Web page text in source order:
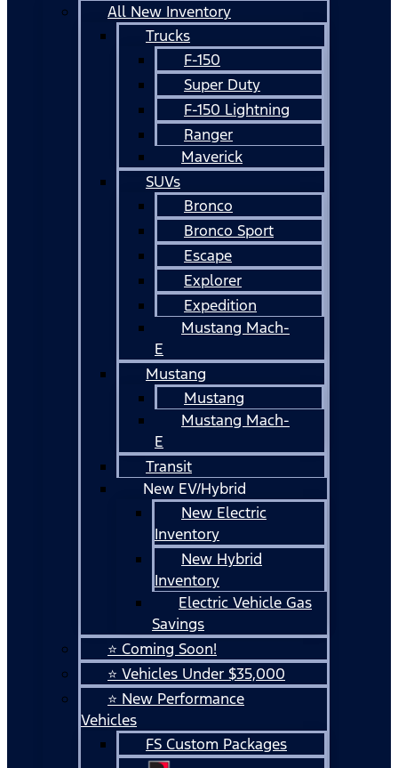
All New Inventory
Trucks
F-150
Super Duty
F-150 Lightning
Ranger
Maverick
SUVs
Bronco
Bronco Sport
Escape
Explorer
Expedition
Mustang Mach-
E
Mustang
Mustang
Mustang Mach-
E
Transit
New EV/Hybrid
New Electric
Inventory
New Hybrid
Inventory
Electric Vehicle Gas
Savings
⭐ Coming Soon!
⭐ Vehicles Under $35,000
⭐ New Performance
Vehicles
FS Custom Packages